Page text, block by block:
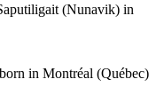
(Nunavik) in
in Montréal (Québec)